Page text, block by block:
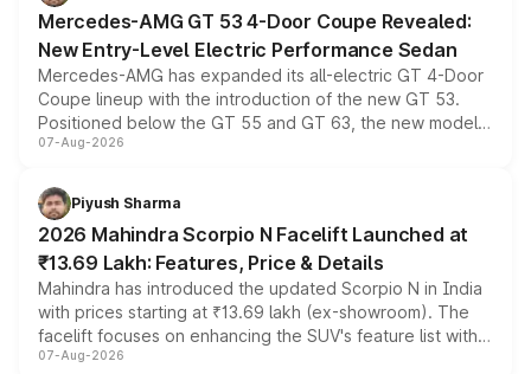
Mercedes-AMG GT 53 4-Door Coupe Revealed:
New Entry-Level Electric Performance Sedan
Mercedes-AMG has expanded its all-electric GT 4-Door
Coupe lineup with the introduction of the new GT 53.
Positioned below the GT 55 and GT 63, the new model
combines dual-motor all-wheel drive, a high-performance
more accessible entry point into the brand's latest
electric performance sedan range.
07-Aug-2026
Piyush Sharma
2026 Mahindra Scorpio N Facelift Launched at
₹13.69 Lakh: Features, Price & Details
Mahindra has introduced the updated Scorpio N in India
with prices starting at ₹13.69 lakh (ex-showroom). The
facelift focuses on enhancing the SUV's feature list with a
panoramic sunroof, larger digital displays, Level 2 ADAS
07-Aug-2026